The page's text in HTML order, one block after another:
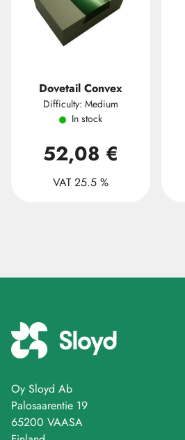
Dovetail Convex
Difficulty: Medium
In stock
52,08 €
VAT 25.5 %
Oy Sloyd Ab
Palosaarentie 19
65200 VAASA